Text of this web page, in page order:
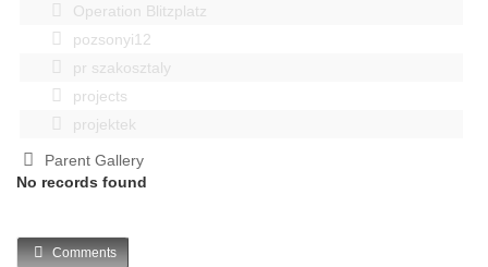
Operation Blitzplatz
pozsonyi12
pr szakosztaly
projects
projektek
Parent Gallery
No records found
Comments